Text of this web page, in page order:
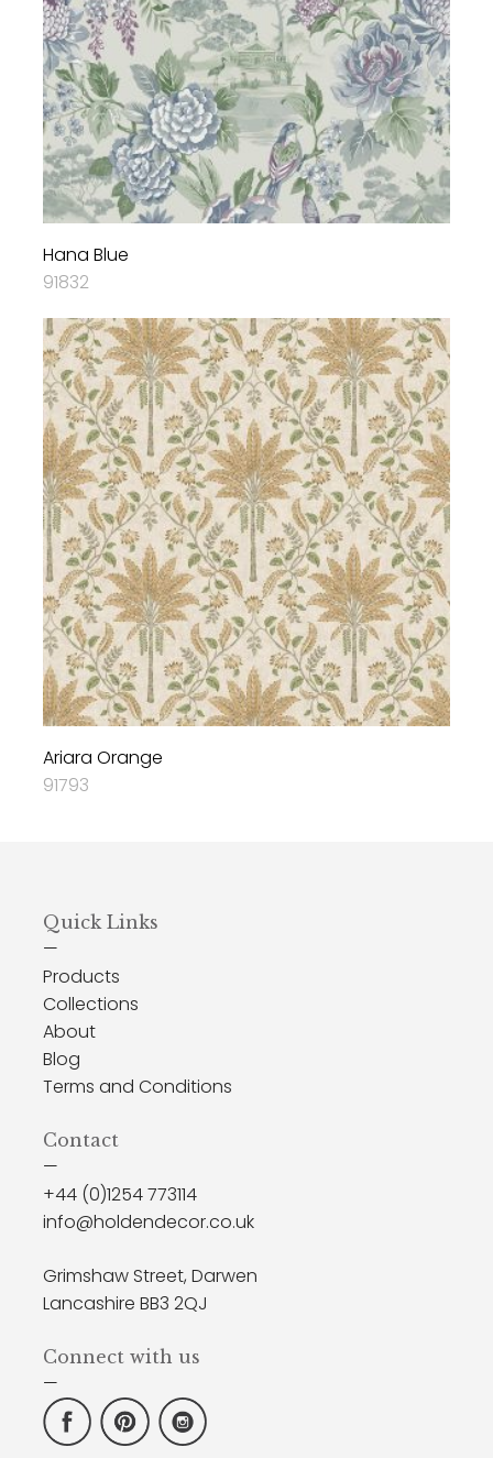
Hana Blue
91832
Ariara Orange
91793
Quick Links
—
Products
Collections
About
Blog
Terms and Conditions
Contact
—
+44 (0)1254 773114
info@holdendecor.co.uk
Grimshaw Street, Darwen
Lancashire BB3 2QJ
Connect with us
—